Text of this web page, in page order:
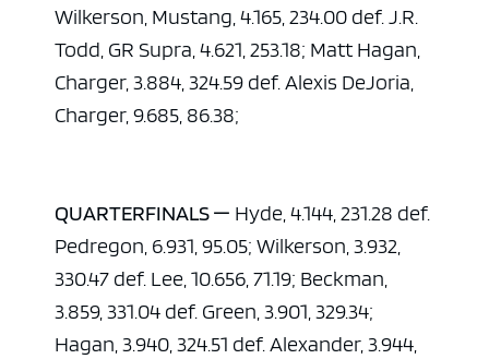
Wilkerson, Mustang, 4.165, 234.00 def. J.R.
Todd, GR Supra, 4.621, 253.18; Matt Hagan,
Charger, 3.884, 324.59 def. Alexis DeJoria,
Charger, 9.685, 86.38;
QUARTERFINALS — Hyde, 4.144, 231.28 def.
Pedregon, 6.931, 95.05; Wilkerson, 3.932,
330.47 def. Lee, 10.656, 71.19; Beckman,
3.859, 331.04 def. Green, 3.901, 329.34;
Hagan, 3.940, 324.51 def. Alexander, 3.944,